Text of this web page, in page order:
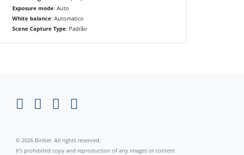
Exposure mode: Auto
White balance: Automatico
Scene Capture Type: Padrão
© 2026 Birdier. All rights reserved.
It’s prohibited copy and reproduction of any images or content